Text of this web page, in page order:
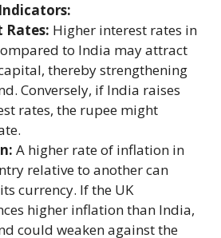
Rates: Higher interest rates in
to India may attract
thereby strengthening
Conversely, if India raises
rates, the rupee might
A higher rate of inflation in
relative to another can
currency. If the UK
higher inflation than India,
could weaken against the